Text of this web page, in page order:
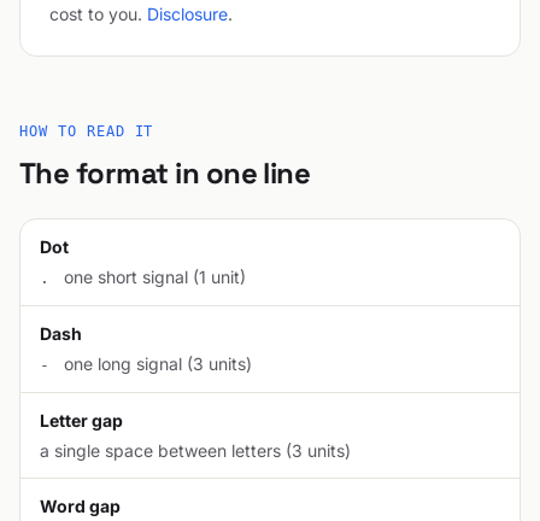
cost to you. Disclosure.
HOW TO READ IT
The format in one line
Dot
. one short signal (1 unit)
Dash
- one long signal (3 units)
Letter gap
a single space between letters (3 units)
Word gap